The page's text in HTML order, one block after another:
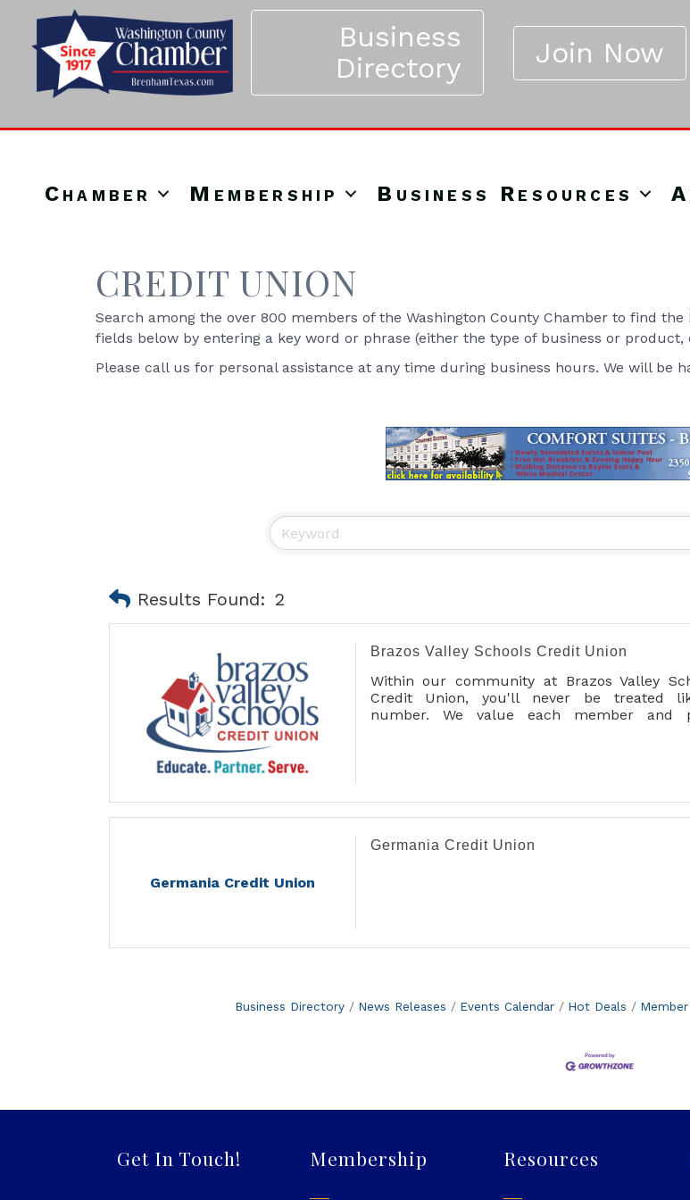
Business
Directory
Join Now
Chamber Membership Business Resources
CREDIT UNION
Search among the over 800 members of the Washington County Chamber to find
fields below by entering a key word or phrase (either the type of business or
Please call us for personal assistance at any time during business hours. We will be
Results Found: 2
Brazos Valley Schools Credit Union
Within our community at Brazos Valley
Credit Union, you'll never be treated
number. We value each member and
.
Germania Credit Union
Germania Credit Union
Business Directory News Releases Events Calendar Hot Deals
Get In Touch! Membership Resources